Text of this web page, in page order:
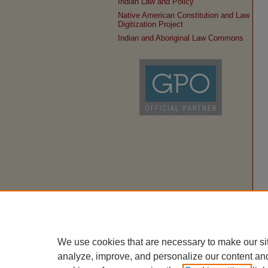
Native American Constitution and Law
Digitization Project
Indian and Aboriginal Law Commons
We use cookies that are necessary to make our
analyze, improve, and personalize our content